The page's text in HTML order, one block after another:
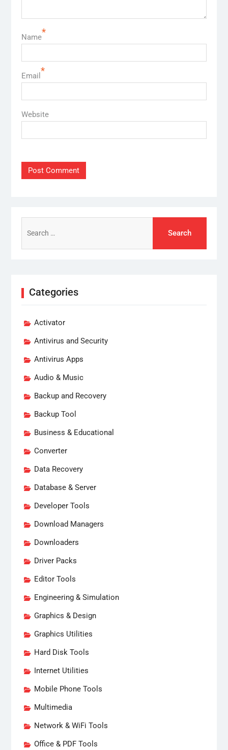
Name*
Email *
Website
for:
Categories
Activator
Antivirus and Security
Antivirus Apps
Audio & Music
Backup and Recovery
Backup Tool
Business & Educational
Converter
Data Recovery
Database & Server
Developer Tools
Download Managers
Downloaders
Driver Packs
Editor Tools
Engineering & Simulation
Graphics & Design
Graphics Utilities
Hard Disk Tools
Internet Utilities
Mobile Phone Tools
Multimedia
Network & WiFi Tools
Office & PDF Tools